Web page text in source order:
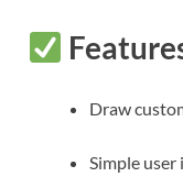
Draw
Simple user